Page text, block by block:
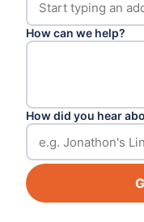
How can we help?
How did you hear